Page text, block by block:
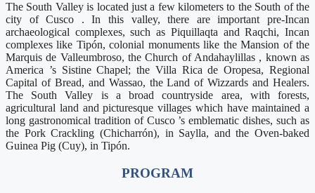
The South Valley is located just a few kilometers to the South of the
city of Cusco . In this valley, there are important pre-Incan
archaeological complexes, such as Piquillaqta and Raqchi, Incan
complexes like Tipón, colonial monuments like the Mansion of the
Marquis de Valleumbroso, the Church of Andahaylillas , known as
America ’s Sistine Chapel; the Villa Rica de Oropesa, Regional
Capital of Bread, and Wassao, the Land of Wizzards and Healers.
The South Valley is a broad countryside area, with forests,
agricultural land and picturesque villages which have maintained a
long gastronomical tradition of Cusco ’s emblematic dishes, such as
the Pork Crackling (Chicharrón), in Saylla, and the Oven-baked
Guinea Pig (Cuy), in Tipón.
PROGRAM